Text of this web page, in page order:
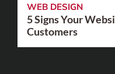
WEB DESIGN
5 Signs Your
Customers